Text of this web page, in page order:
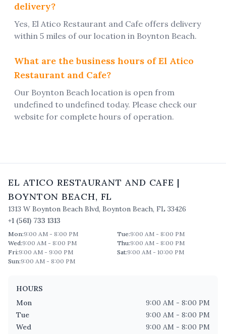
delivery?
Yes, El Atico Restaurant and Cafe offers delivery
within 5 miles of our location in Boynton Beach.
What are the business hours of El Atico
Restaurant and Cafe?
Our Boynton Beach location is open from
undefined to undefined today. Please check our
website for complete hours of operation.
EL ATICO RESTAURANT AND CAFE |
BOYNTON BEACH, FL
1313 W Boynton Beach Blvd, Boynton Beach, FL 33426
+1 (561) 733 1313
Mon:9:00 AM - 8:00 PM Tue:9:00 AM - 8:00 PM
Wed:9:00 AM - 8:00 PM Thu:9:00 AM - 8:00 PM
Fri:9:00 AM - 9:00 PM Sat:9:00 AM - 10:00 PM
Sun:9:00 AM - 8:00 PM
HOURS
Mon
9:00 AM - 8:00 PM
Tue
9:00 AM - 8:00 PM
Wed
9:00 AM - 8:00 PM